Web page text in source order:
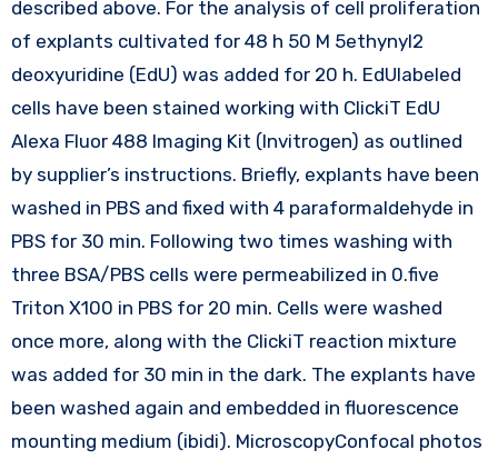
described above. For the analysis of cell proliferation
of explants cultivated for 48 h 50 M 5ethynyl2
deoxyuridine (EdU) was added for 20 h. EdUlabeled
cells have been stained working with ClickiT EdU
Alexa Fluor 488 Imaging Kit (Invitrogen) as outlined
by supplier’s instructions. Briefly, explants have been
washed in PBS and fixed with 4 paraformaldehyde in
PBS for 30 min. Following two times washing with
three BSA/PBS cells were permeabilized in 0.five
Triton X100 in PBS for 20 min. Cells were washed
once more, along with the ClickiT reaction mixture
was added for 30 min in the dark. The explants have
been washed again and embedded in fluorescence
mounting medium (ibidi). MicroscopyConfocal photos